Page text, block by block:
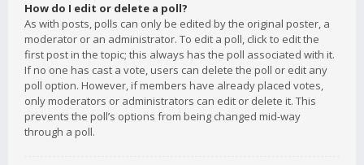
How do I edit or delete a poll?
As with posts, polls can only be edited by the original poster, a
moderator or an administrator. To edit a poll, click to edit the
first post in the topic; this always has the poll associated with it.
If no one has cast a vote, users can delete the poll or edit any
poll option. However, if members have already placed votes,
only moderators or administrators can edit or delete it. This
prevents the poll’s options from being changed mid-way
through a poll.